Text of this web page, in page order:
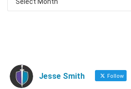
Jesse Smith Follow